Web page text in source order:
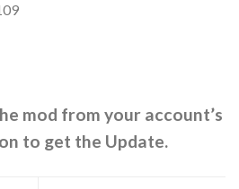
mod from your account’s
to get the Update.